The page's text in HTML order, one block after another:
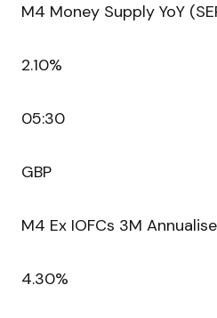
M4 Money Supply YoY
2.10%
05:30
GBP
M4 Ex IOFCs 3M
4.30%